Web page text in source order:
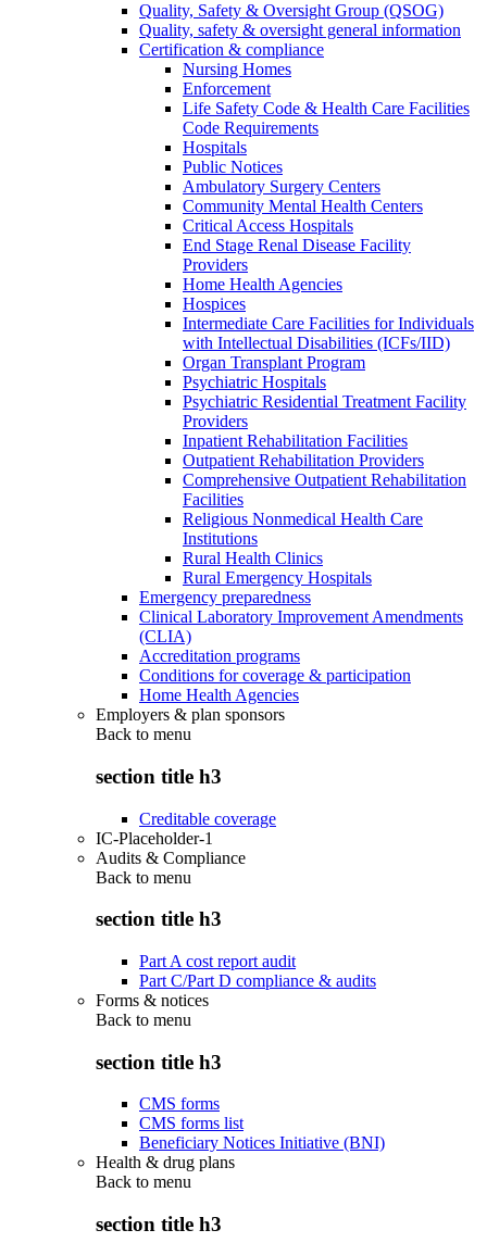
Quality, Safety & Oversight Group (QSOG)
Quality, safety & oversight general information
Certification & compliance
Nursing Homes
Enforcement
Life Safety Code & Health Care Facilities
Code Requirements
Hospitals
Public Notices
Ambulatory Surgery Centers
Community Mental Health Centers
Critical Access Hospitals
End Stage Renal Disease Facility
Providers
Home Health Agencies
Hospices
Intermediate Care Facilities for Individuals
with Intellectual Disabilities (ICFs/IID)
Organ Transplant Program
Psychiatric Hospitals
Psychiatric Residential Treatment Facility
Providers
Inpatient Rehabilitation Facilities
Outpatient Rehabilitation Providers
Comprehensive Outpatient Rehabilitation
Facilities
Religious Nonmedical Health Care
Institutions
Rural Health Clinics
Rural Emergency Hospitals
Emergency preparedness
Clinical Laboratory Improvement Amendments
(CLIA)
Accreditation programs
Conditions for coverage & participation
Home Health Agencies
Employers & plan sponsors
Back to menu
section title h3
Creditable coverage
IC-Placeholder-1
Audits & Compliance
Back to menu
section title h3
Part A cost report audit
Part C/Part D compliance & audits
Forms & notices
Back to menu
section title h3
CMS forms
CMS forms list
Beneficiary Notices Initiative (BNI)
Health & drug plans
Back to menu
section title h3